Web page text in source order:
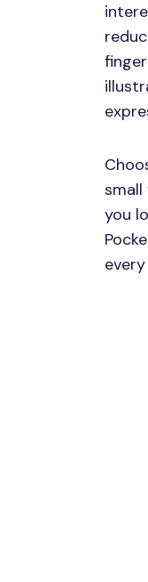
you